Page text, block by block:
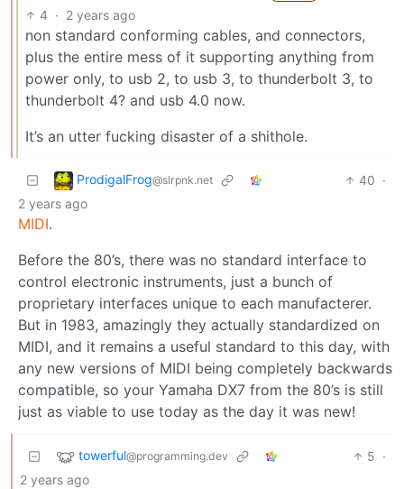
4 · 2 years ago
non standard conforming cables, and connectors,
plus the entire mess of it supporting anything from
power only, to usb 2, to usb 3, to thunderbolt 3, to
thunderbolt 4? and usb 4.0 now.
It’s an utter fucking disaster of a shithole.
ProdigalFrog@slrpnk.net 40 ·
2 years ago
MIDI.
Before the 80’s, there was no standard interface to
control electronic instruments, just a bunch of
proprietary interfaces unique to each manufacterer.
But in 1983, amazingly they actually standardized on
MIDI, and it remains a useful standard to this day, with
any new versions of MIDI being completely backwards
compatible, so your Yamaha DX7 from the 80’s is still
just as viable to use today as the day it was new!
towerful@programming.dev 5 ·
2 years ago